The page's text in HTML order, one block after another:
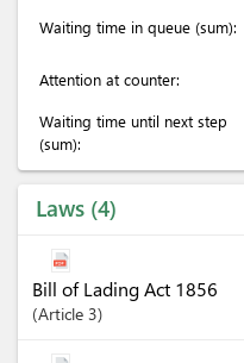
Waiting time in queue (sum):
Attention at counter:
Waiting time until next step
(sum):
Laws 4
Bill of Lading Act 1856
Article 3